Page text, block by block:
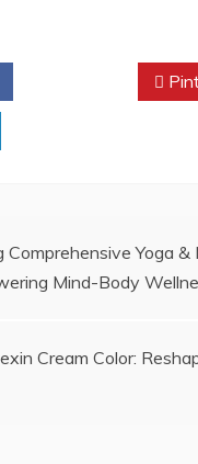
Comprehensive Yoga
Mind-Body
Cream Color: